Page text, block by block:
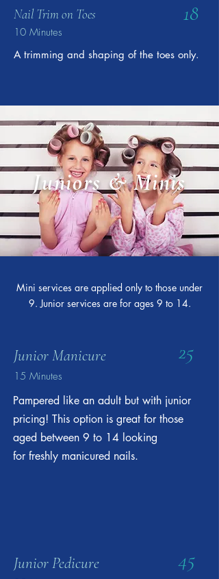
Nail Trim on Toes 18
10 Minutes
A trimming and shaping of the toes only.
Juniors & Minis
Mini services are applied only to those under
9. Junior services are for ages 9 to 14.
Junior Manicure 25
15 Minutes
Pampered like an adult but with junior
pricing! This option is great for those
aged between 9 to 14 looking
for freshly manicured nails.
Junior Pedicure 45